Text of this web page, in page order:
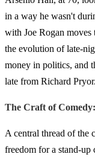
in a way he wasn't
with Joe Rogan moves
the evolution of late-
money in politics, and
late from Richard Pryor.
The Craft of
A central thread of the
freedom for a stand-up